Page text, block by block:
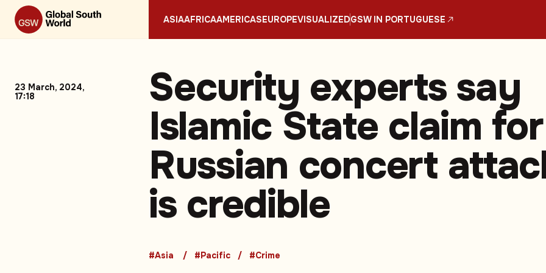
ASIAAFRICAAMERICASEUROPEVISUALIZEDGSW IN PORTUGUESE
23 March, 2024,
17:18
Security experts say
Islamic State claim for
Russian concert
is credible
#Asia #Pacific #Crime